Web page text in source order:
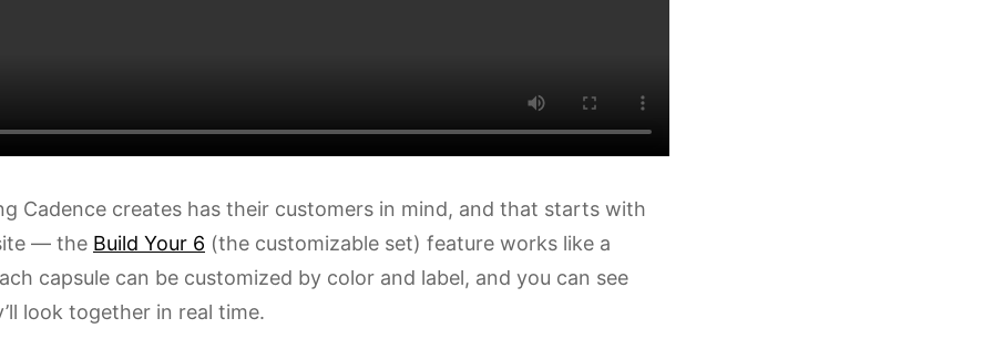
Cadence creates has their customers in mind, and that starts with
— the Build Your 6 (the customizable set) feature works like a
capsule can be customized by color and label, and you can see
look together in real time.